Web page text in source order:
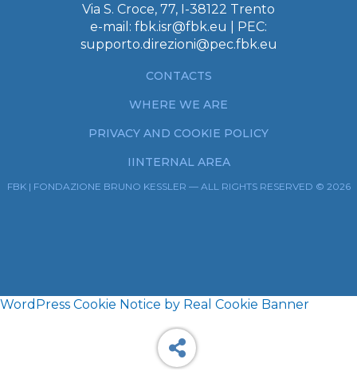
Via S. Croce, 77, I-38122 Trento
e-mail: fbk.isr@fbk.eu
| PEC:
supporto.direzioni@pec.fbk.eu
CONTACTS
WHERE WE ARE
PRIVACY AND COOKIE POLICY
IINTERNAL AREA
FBK | FONDAZIONE BRUNO KESSLER — ALL RIGHTS RESERVED © 2026
WordPress Cookie Notice by Real Cookie Banner